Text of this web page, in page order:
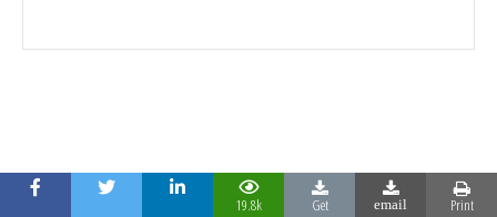
19.8k Get email Print